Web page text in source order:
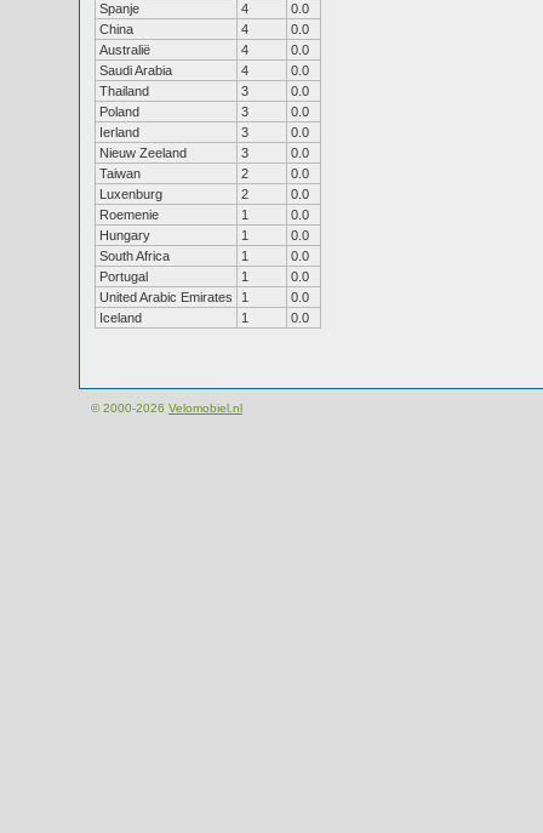
Spanje
4
0.0
China
4
0.0
Australië
4
0.0
Saudi Arabia
4
0.0
Thailand
3
0.0
Poland
3
0.0
Ierland
3
0.0
Nieuw Zeeland
3
0.0
Taiwan
2
0.0
Luxenburg
2
0.0
Roemenie
1
0.0
Hungary
1
0.0
South Africa
1
0.0
Portugal
1
0.0
United Arabic Emirates
1
0.0
Iceland
1 0.0
© 2000-2026 Velomobiel.nl